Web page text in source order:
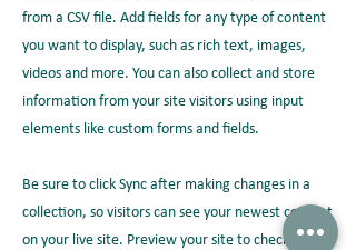
from a CSV file. Add fields for any type of content
you want to display, such as rich text, images,
videos and more. You can also collect and store
information from your site visitors using input
elements like custom forms and fields.
Be sure to click Sync after making changes in a
collection, so visitors can see your newest content
on your live site. Preview your site to check that